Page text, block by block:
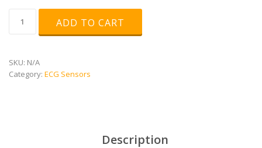
quantity
ADD TO CART
SKU: N/A
Category: ECG Sensors
Description